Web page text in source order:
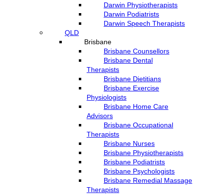
Darwin Physiotherapists
Darwin Podiatrists
Darwin Speech Therapists
QLD
Brisbane
Brisbane Counsellors
Brisbane Dental
Therapists
Brisbane Dietitians
Brisbane Exercise
Physiologists
Brisbane Home Care
Advisors
Brisbane Occupational
Therapists
Brisbane Nurses
Brisbane Physiotherapists
Brisbane Podiatrists
Brisbane Psychologists
Brisbane Remedial Massage
Therapists